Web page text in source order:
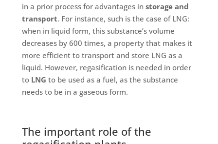
in a prior process for advantages in storage and
transport. For instance, such is the case of LNG:
when in liquid form, this substance’s volume
decreases by 600 times, a property that makes it
more efficient to transport and store LNG as a
liquid. However, regasification is needed in order
to LNG to be used as a fuel, as the substance
needs to be in a gaseous form.
The important role of the